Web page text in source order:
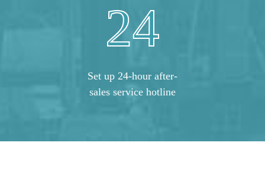
24
Set up 24-hour after-
sales service hotline